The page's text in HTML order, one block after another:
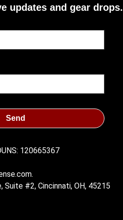
updates and gear drops.
Send
120665367
Suite #2, Cincinnati, OH, 45215